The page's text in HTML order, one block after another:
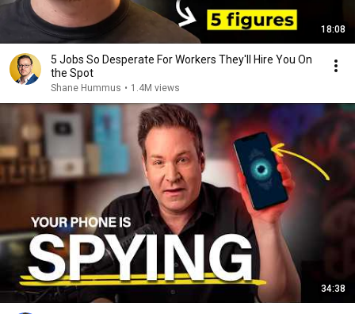
18:08
5 Jobs So Desperate For Workers They'll Hire You On
the Spot
Shane Hummus • 1.4M views
34:38